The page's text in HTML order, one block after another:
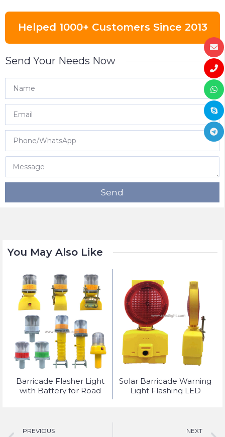
Helped 1000+ Customers Since 2013
Send Your Needs Now
Send
You May Also Like
Barricade Flasher Light
with Battery for Road
Solar Barricade Warning
Light Flashing LED
PREVIOUS NEXT